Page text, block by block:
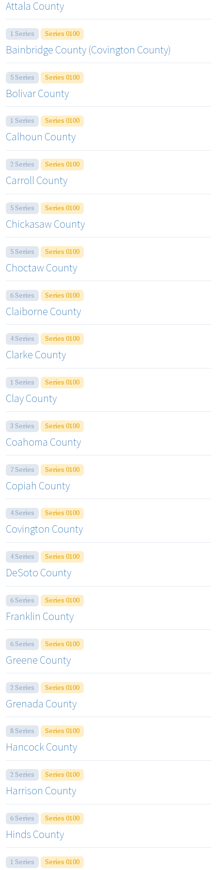
Attala County
1 Series Series 0100
Bainbridge County (Covington County)
5 Series Series 0100
Bolivar County
1 Series Series 0100
Calhoun County
2 Series Series 0100
Carroll County
5 Series Series 0100
Chickasaw County
5 Series Series 0100
Choctaw County
6 Series Series 0100
Claiborne County
4 Series Series 0100
Clarke County
1 Series Series 0100
Clay County
3 Series Series 0100
Coahoma County
7 Series Series 0100
Copiah County
4 Series Series 0100
Covington County
4 Series Series 0100
DeSoto County
6 Series Series 0100
Franklin County
6 Series Series 0100
Greene County
2 Series Series 0100
Grenada County
8 Series Series 0100
Hancock County
2 Series Series 0100
Harrison County
6 Series Series 0100
Hinds County
1 Series Series 0100